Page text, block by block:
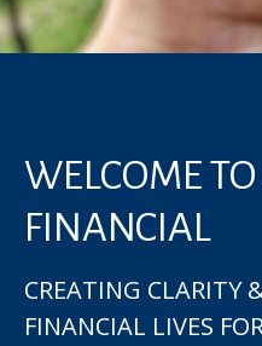
WELCOME
FINANCIAL
CREATING CLARITY
FINANCIAL LIVES